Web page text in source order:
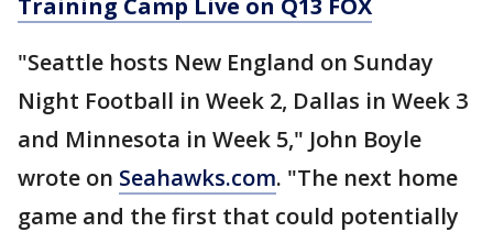
Training Camp Live on Q13 FOX
"Seattle hosts New England on Sunday
Night Football in Week 2, Dallas in Week 3
and Minnesota in Week 5," John Boyle
wrote on Seahawks.com. "The next home
game and the first that could potentially